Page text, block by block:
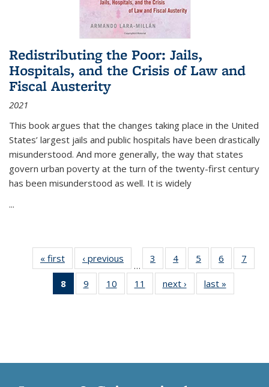
Redistributing the Poor: Jails,
Hospitals, and the Crisis of Law and
Fiscal Austerity
2021
This book argues that the changes taking place in the United
States’ largest jails and public hospitals have been drastically
misunderstood. And more generally, the way that states
govern urban poverty at the turn of the twenty-first century
has been misunderstood as well. It is widely
...
« first
Thumbnail
list:
Publications
‹ previous
Thumbnail
list:
Publications
…
3
of 11
Thumbnail
list:
Publications
4
of 11
Thumbnail
list:
Publications
5
of 11
Thumbnail
list:
Publications
6
of 11
Thumbnail
7
8
of 11
Thumbnail
9
of 11
Thumbnail
10
of 11
Thumbnail
11
of 11
Thumbnail
next ›
Thumbnail
list:
last »